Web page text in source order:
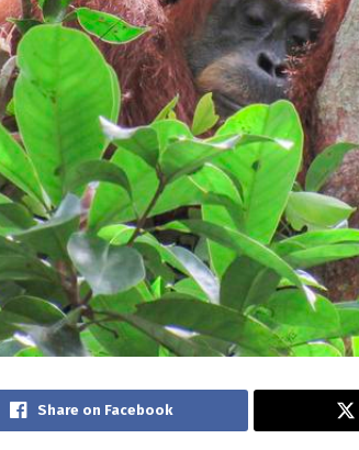
Share on Facebook